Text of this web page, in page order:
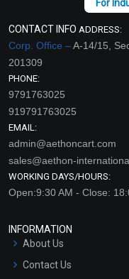
CONTACT INFO ADDRESS:
Corp. Office –A-14/15,
201309
PHONE:
9791763025
919791763025
EMAIL:
admin@aethoncart.com
sales@aethon-
WORKING DAYS/HOURS:
Open:9:30 AM - Close:
INFORMATION
About Us
Contact Us